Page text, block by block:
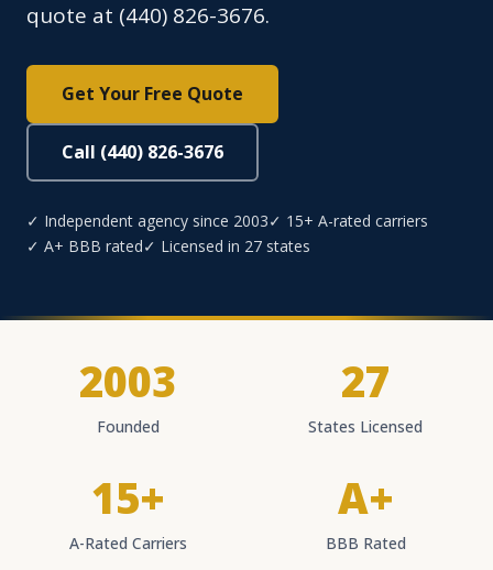
quote at (440) 826-3676.
Get Your Free Quote
Call (440) 826-3676
✓ Independent agency since 2003✓ 15+ A-rated carriers
✓ A+ BBB rated✓ Licensed in 27 states
2003
Founded
27
States Licensed
15+
A-Rated Carriers
A+
BBB Rated